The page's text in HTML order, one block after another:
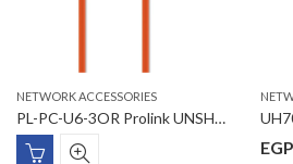
NETWORK ACCESSORIES
PL-PC-U6-3OR Prolink UNSHIELDED CAT6 PATCH CORD W/ T568B WIRING, 3M, LSZH Orange
EGP